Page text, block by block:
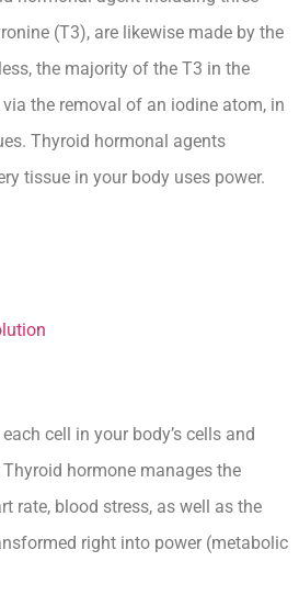
(T3), are likewise made by the
the majority of the T3 in the
the removal of an iodine atom, in
Thyroid hormonal agents
tissue in your body uses power.
cell in your body’s cells and
hormone manages the
rate, blood stress, as well as the
right into power (metabolic